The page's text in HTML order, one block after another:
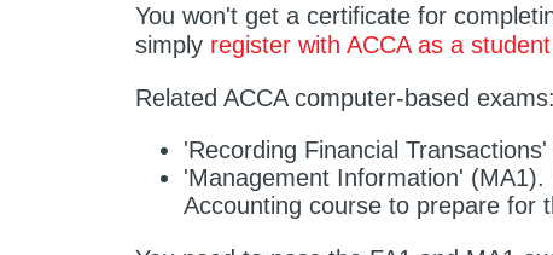
You won't get a certificate for
simply register with ACCA as a student
Related ACCA computer-based exams:
'Recording Financial
'Management Information'
Accounting course to prepare for